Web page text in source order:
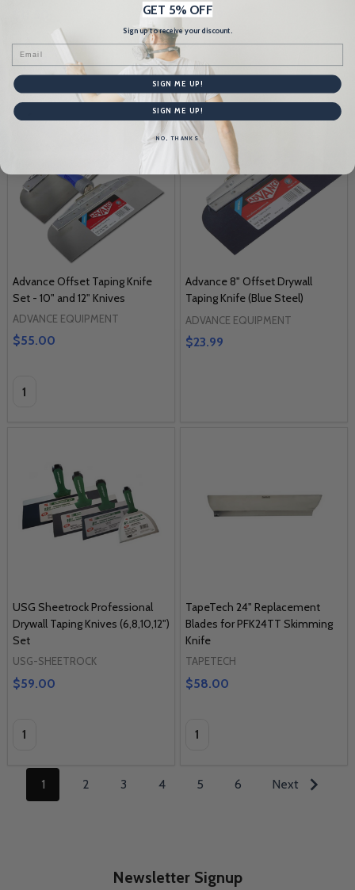
Quantity:
$18.99
Advance Offset Taping Knife
Set - 10" and 12" Knives
ADVANCE EQUIPMENT
$55.00
Quantity:
Advance 8" Offset Drywall
Taping Knife (Blue Steel)
ADVANCE EQUIPMENT
$23.99
USG Sheetrock Professional
Drywall Taping Knives (6,8,10,12")
Set
USG-SHEETROCK
$59.00
Quantity:
TapeTech 24" Replacement
Blades for PFK24TT Skimming
Knife
TAPETECH
$58.00
Quantity:
1 2 3 4 5 6 Next
Newsletter Signup
GET 5% OFF
Sign up to receive your discount.
Email
SIGN ME UP!
SIGN ME UP!
NO, THANKS